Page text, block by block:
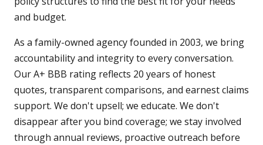
and budget.
As a family-owned agency founded in 2003, we bring
accountability and integrity to every conversation.
Our A+ BBB rating reflects 20 years of honest
quotes, transparent comparisons, and earnest claims
support. We don't upsell; we educate. We don't
disappear after you bind coverage; we stay involved
through annual reviews, proactive outreach before